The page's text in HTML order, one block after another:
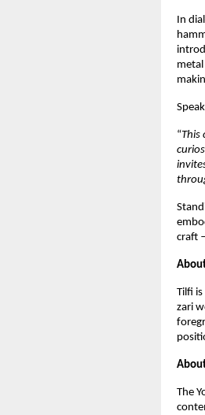
In
“This
craft
Tilfi
zari
The